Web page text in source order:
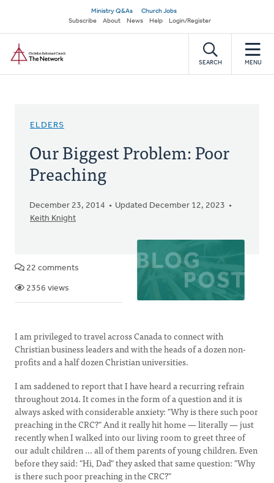
main
content
Secondary
navigation
Ministry Q&As
Church Jobs
Subscribe
About News Help Login/Register
SEARCH MENU
ELDERS
Our Biggest Problem: Poor
Preaching
December 23, 2014
Updated December 12, 2023
Keith Knight
22 comments
2356 views
I am privileged to travel across Canada to connect with
Christian business leaders and with the heads of a dozen non-
profits and a half dozen Christian universities.
I am saddened to report that I have heard a recurring refrain
throughout 2014. It comes in the form of a question and it is
always asked with considerable anxiety: "Why is there such poor
preaching in the CRC?" And it really hit home — literally — just
recently when I walked into our living room to greet three of
our adult children ... all of them parents of young children. Even
before they said: "Hi, Dad" they asked that same question: "Why
is there such poor preaching in the CRC?"